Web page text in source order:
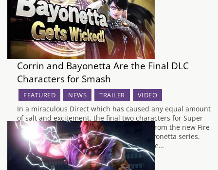
Corrin and Bayonetta Are the Final DLC
Characters for Smash
FEATURED NEWS TRAILER VIDEO
In a miraculous Direct which has caused any equal amount
of salt and excitement, the final two characters for Super
Smash Bros for Wii U and 3DS are Corrin from the new Fire
Emblem Fates and Bayonetta from the Bayonetta series.
Very similar to how Roy was revealed in the…